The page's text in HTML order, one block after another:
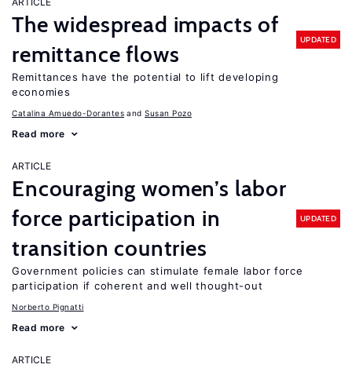
The widespread impacts of
remittance flows
UPDATED
Remittances have the potential to lift developing
economies
Catalina Amuedo-Dorantes Susan Pozo
Read more
ARTICLE
Encouraging women’s labor
force participation in
transition countries
UPDATED
Government policies can stimulate female labor force
participation if coherent and well thought-out
Norberto Pignatti
Read more
ARTICLE